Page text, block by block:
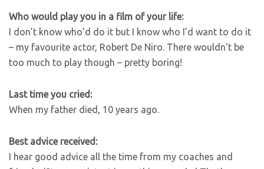
Who would play you in a film of your life:
I don’t know who’d do it but I know who I’d want to do it
– my favourite actor, Robert De Niro. There wouldn’t be
too much to play though – pretty boring!
Last time you cried:
When my father died, 10 years ago.
Best advice received:
I hear good advice all the time from my coaches and